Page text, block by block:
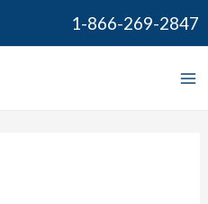
1-866-269-2847